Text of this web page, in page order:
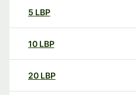
5 LBP
10 LBP
20 LBP